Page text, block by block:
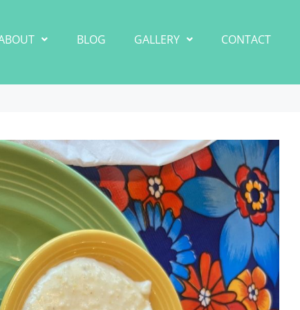
BLOG GALLERY CONTACT